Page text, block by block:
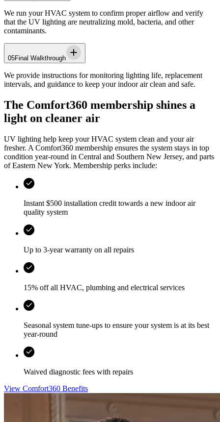
We run your HVAC system to confirm proper airflow and verify
that the UV lighting are neutralizing mold, bacteria, and other
contaminants.
05Final Walkthrough
We provide instructions for monitoring lighting life, replacement
intervals, and guidance to keep your indoor air clean and safe.
The Comfort360 membership shines a
light on cleaner air
UV lighting help keep your HVAC system clean and your air
fresher. A Comfort360 membership ensures the system stays in top
condition year-round in Central and Southern New Jersey, and parts
of Eastern New York. Membership perks include:
Instant $500 installation credit towards a new indoor air
quality system
Up to 3-year warranty on all repairs
15% off all HVAC, plumbing and electrical services
Seasonal system tune-ups to ensure your system is at its best
year-round
Waived diagnostic fees with repairs
View Comfort360 Benefits